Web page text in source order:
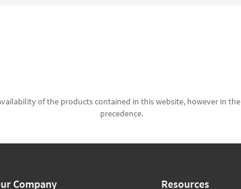
of the products contained in this website, however in
precedence.
Company Resources